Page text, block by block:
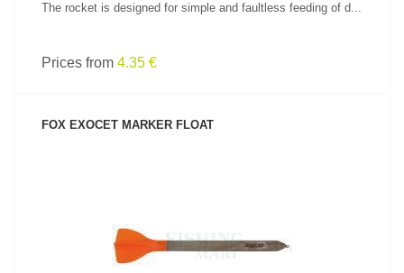
The rocket is designed for simple and faultless feeding of d...
Prices from 4.35 €
FOX EXOCET MARKER FLOAT